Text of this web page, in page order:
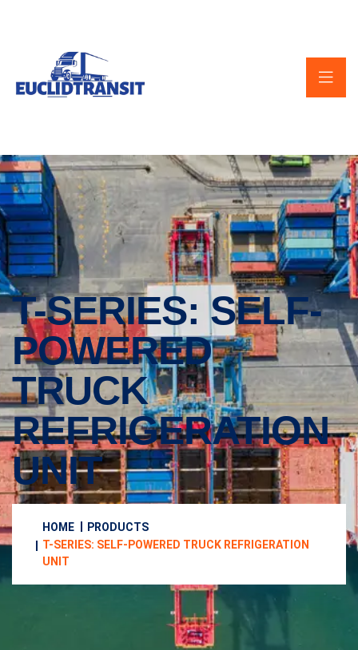
T-SERIES: SELF-
POWERED
TRUCK
REFRIGERATION
UNIT
HOME
PRODUCTS
T-SERIES: SELF-POWERED TRUCK REFRIGERATION
UNIT